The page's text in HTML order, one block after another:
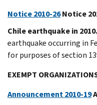
Notice 2010-26Notice
Chile earthquake in 2010.
earthquake occurring in
for purposes of section
EXEMPT
Announcement 2010-19